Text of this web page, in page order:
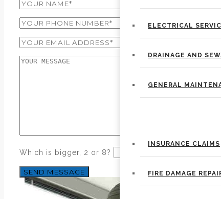
ELECTRICAL
DRAINAGE AND
GENERAL
INSURANCE CLAIMS
FIRE DAMAGE
Which is bigger, 2 or 8?